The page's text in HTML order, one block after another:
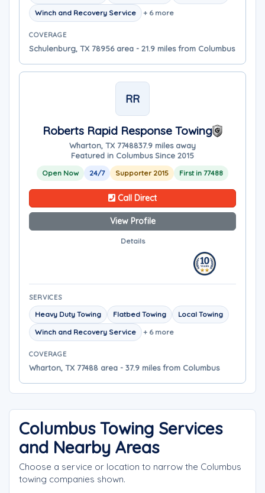
Winch and Recovery Service
+ 6 more
COVERAGE
Schulenburg, TX 78956 area - 21.9 miles from Columbus
RR
Roberts Rapid Response Towing
Wharton, TX 7748837.9 miles away
Featured in Columbus Since 2015
Open Now 24/7 Supporter 2015 First in 77488
Call Direct
View Profile
Details
SERVICES
Heavy Duty Towing Flatbed Towing
Local Towing
Winch and Recovery Service
+ 6 more
COVERAGE
Wharton, TX 77488 area - 37.9 miles from Columbus
Columbus Towing Services
and Nearby Areas
Choose a service or location to narrow the Columbus
towing companies shown.